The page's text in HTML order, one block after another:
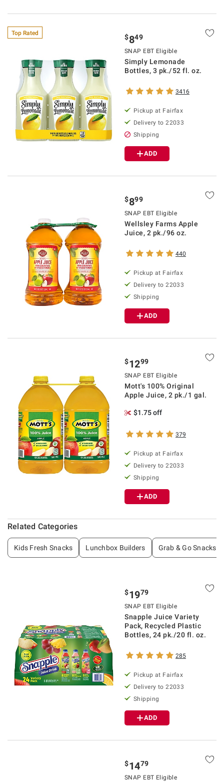
Top Rated $849
SNAP EBT Eligible
Simply Lemonade
Bottles, 3 pk./52 fl. oz.
3416
Pickup at Fairfax
Delivery to 22033
Shipping
ADD
$899
SNAP EBT Eligible
Wellsley Farms Apple
Juice, 2 pk./96 oz.
440
Pickup at Fairfax
Delivery to 22033
Shipping
ADD
$1299
SNAP EBT Eligible
Mott's 100% Original
Apple Juice, 2 pk./1 gal.
$1.75 off
379
Pickup at Fairfax
Delivery to 22033
Shipping
ADD
Related Categories
Kids Fresh Snacks Lunchbox Builders Grab & Go Snacks
$1979
SNAP EBT Eligible
Snapple Juice Variety
Pack, Recycled Plastic
Bottles, 24 pk./20 fl. oz.
285
Pickup at Fairfax
Delivery to 22033
Shipping
ADD
$1479
SNAP EBT Eligible